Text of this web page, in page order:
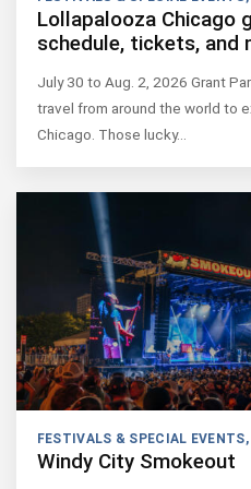
Lollapalooza Chicago
schedule, tickets, and
July 30 to Aug. 2, 2026 Grant
travel from around the world to
Chicago. Those lucky…
FESTIVALS & SPECIAL EVENTS,
Windy City Smokeout